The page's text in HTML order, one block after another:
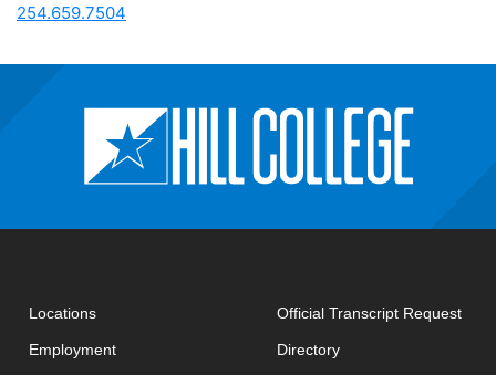
254.659.7504
Locations
Employment
Official Transcript Request
Directory